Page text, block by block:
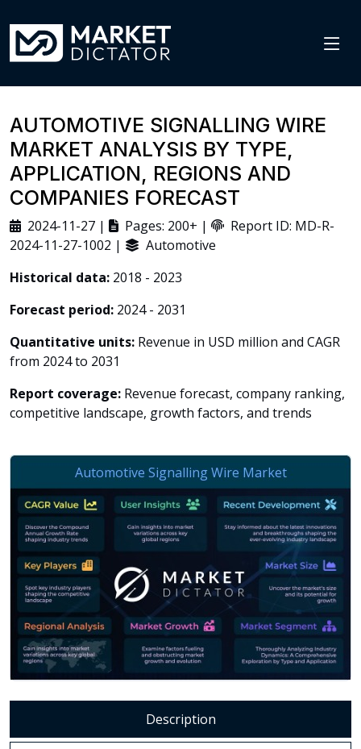
AUTOMOTIVE SIGNALLING WIRE
MARKET ANALYSIS BY TYPE,
APPLICATION, REGIONS AND
COMPANIES FORECAST
2024-11-27 | Pages: 200+ |
Report ID: MD-R-
2024-11-27-1002 |
Automotive
Historical data: 2018 - 2023
Forecast period: 2024 - 2031
Quantitative units: Revenue in USD million and CAGR
from 2024 to 2031
Report coverage: Revenue forecast, company ranking,
competitive landscape, growth factors, and trends
Description